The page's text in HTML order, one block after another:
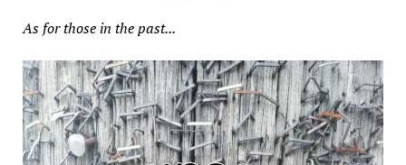
As for those in the past...